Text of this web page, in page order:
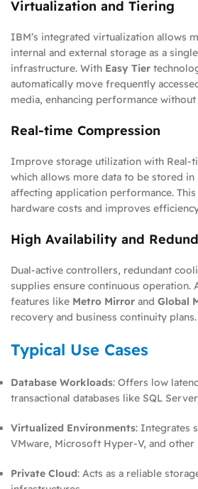
Virtualization and Tiering
IBM’s integrated virtualization allows
internal and external storage as a
infrastructure. With Easy Tier
automatically move frequently
media, enhancing performance
Real-time Compression
Improve storage utilization with Real-
which allows more data to be stored in
affecting application performance.
hardware costs and improves
High Availability and
Dual-active controllers, redundant
supplies ensure continuous operation.
features like Metro Mirror and Global
recovery and business continuity plans.
Typical Use Cases
Database Workloads: Offers low
transactional databases like SQL
Virtualized Environments: Integrates
VMware, Microsoft Hyper-V, and
Private Cloud: Acts as a reliable